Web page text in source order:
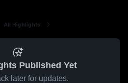
All Highlights
Published Yet
later for updates.